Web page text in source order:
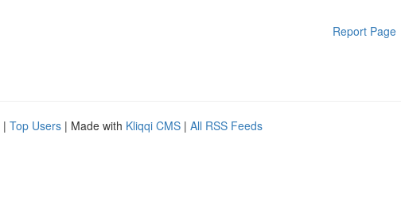
Report Page
| Top Users | Made with Kliqqi CMS | All RSS Feeds